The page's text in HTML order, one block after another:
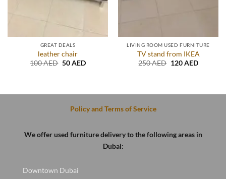
GREAT DEALS
leather chair
100AED Original
50AEDCurrent
LIVING ROOM USED FURNITURE
TV stand from IKEA
250AED Original
120AEDCurrent
Policy and Terms of Service
We offer used furniture delivery to the following areas in
Dubai:
Downtown Dubai